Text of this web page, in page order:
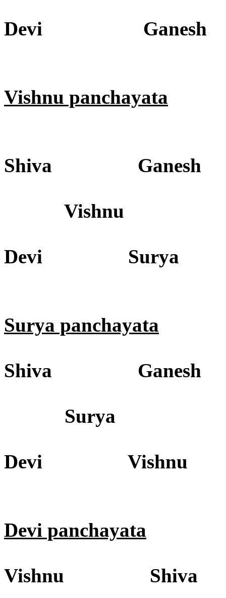
Devi Ganesh
Vishnu panchayata
Shiva Ganesh
Vishnu
Devi Surya
Surya panchayata
Shiva Ganesh
Surya
Devi Vishnu
Devi panchayata
Vishnu Shiva